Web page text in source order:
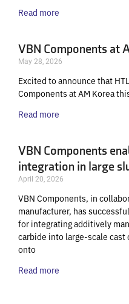
Read more
VBN Components at
May 28, 2026
Excited to announce that
Components at AM Korea
Read more
VBN Components
integration in large
April 20, 2026
VBN Components, in
manufacturer, has
for integrating additively
carbide into large-scale
onto
Read more